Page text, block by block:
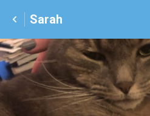
Sarah